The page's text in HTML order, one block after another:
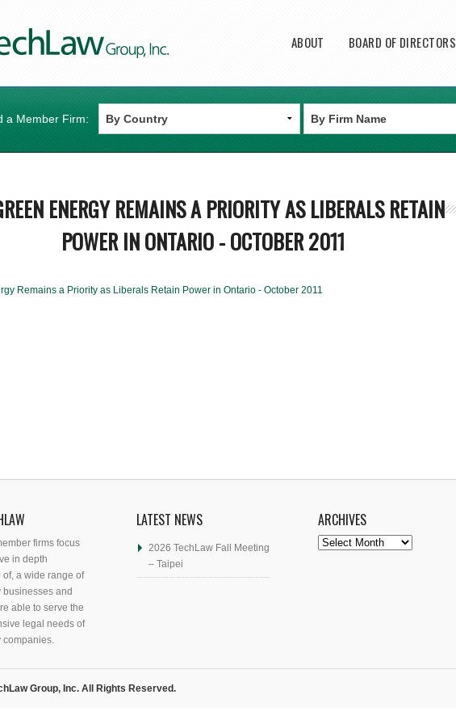
Main menu
ABOUT BOARD OF DIRECTORS
a Member Firm:
ENERGY REMAINS A PRIORITY AS LIBERALS RETAIN
POWER IN ONTARIO - OCTOBER 2011
Remains a Priority as Liberals Retain Power in Ontario - October 2011
firms focus
in depth
of, a wide range of
and
able to serve the
legal needs of
companies.
LATEST NEWS
2026 TechLaw Fall Meeting
– Taipei
ARCHIVES
Archives
Group, Inc. All Rights Reserved.